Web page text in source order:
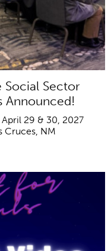
Social Sector
Announced!
29 & 30, 2027
Cruces, NM